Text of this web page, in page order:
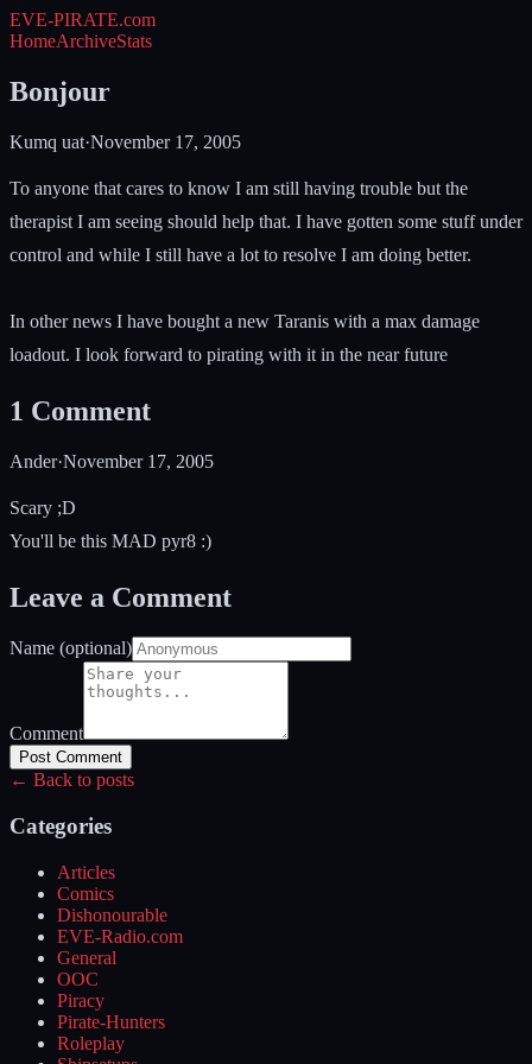
EVE-PIRATE.com
HomeArchiveStats
Bonjour
Kumq uat·November 17, 2005
To anyone that cares to know I am still having trouble but the
therapist I am seeing should help that. I have gotten some stuff under
control and while I still have a lot to resolve I am doing better.
In other news I have bought a new Taranis with a max damage
loadout. I look forward to pirating with it in the near future
1 Comment
Ander·November 17, 2005
Scary ;D
You'll be this MAD pyr8 :)
Leave a Comment
Name (optional)
Comment
Post Comment
← Back to posts
Categories
Articles
Comics
Dishonourable
EVE-Radio.com
General
OOC
Piracy
Pirate-Hunters
Roleplay